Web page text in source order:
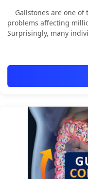
Gallstones are one of
problems affecting
Surprisingly, many